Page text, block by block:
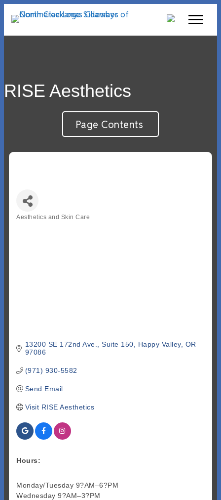
RISE Aesthetics
Page Contents
Aesthetics and Skin Care
13200 SE 172nd Ave. Suite 150 Happy Valley OR
97086
(971) 930-5582
Send Email
Visit RISE Aesthetics
Hours:
Monday/Tuesday 9?AM–6?PM
Wednesday 9?AM–3?PM